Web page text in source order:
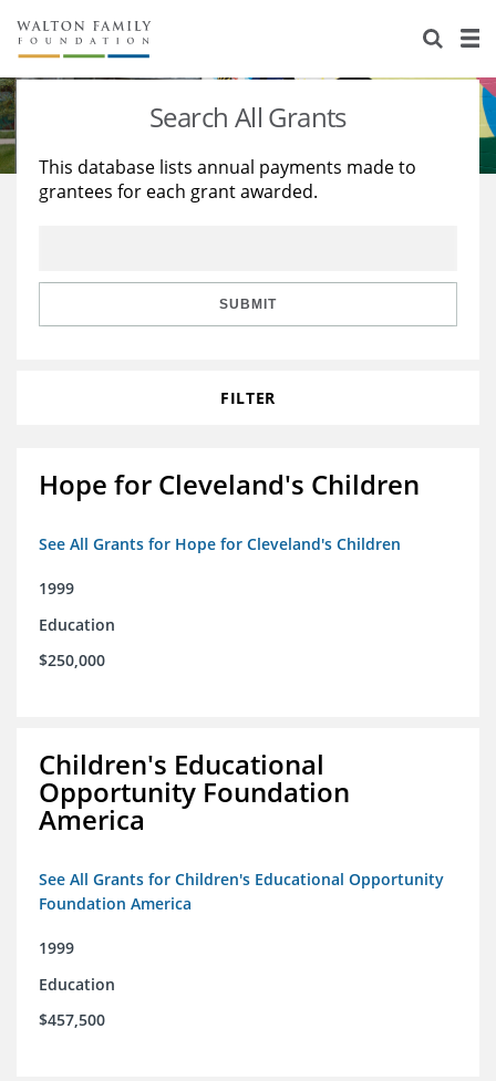
About Us
Staff
Reports & Financials
Stories
Education
Learning
Search All Grants
This database lists annual payments made to
grantees for each grant awarded.
SUBMIT
FILTER
Hope for Cleveland's Children
See All Grants for Hope for Cleveland's Children
1999
Education
$250,000
Children's Educational
Opportunity Foundation
America
See All Grants for Children's Educational Opportunity
Foundation America
1999
Education
$457,500